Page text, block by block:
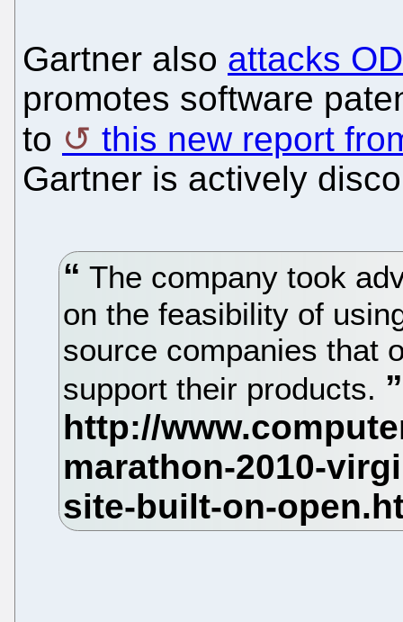
Gartner also attacks
promotes software
to
this new report
Gartner is actively
The company took
on the feasibility of
source companies that
support their products.